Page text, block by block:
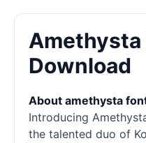
Amethysta
Download
About amethysta
Introducing
the talented duo of